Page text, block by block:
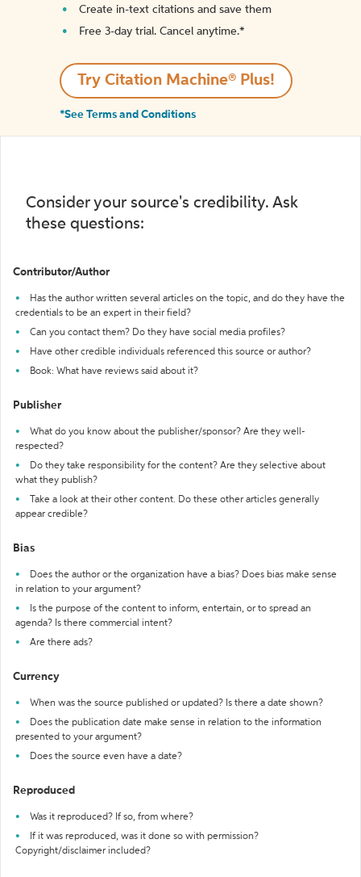
Create in-text citations and save them
Free 3-day trial. Cancel anytime.*️
Try Citation Machine® Plus!
*See Terms and Conditions
Consider your source's credibility. Ask
these questions:
Contributor/Author
Has the author written several articles on the topic, and do they have the
credentials to be an expert in their field?
Can you contact them? Do they have social media profiles?
Have other credible individuals referenced this source or author?
Book: What have reviews said about it?
Publisher
What do you know about the publisher/sponsor? Are they well-
respected?
Do they take responsibility for the content? Are they selective about
what they publish?
Take a look at their other content. Do these other articles generally
appear credible?
Bias
Does the author or the organization have a bias? Does bias make sense
in relation to your argument?
Is the purpose of the content to inform, entertain, or to spread an
agenda? Is there commercial intent?
Are there ads?
Currency
When was the source published or updated? Is there a date shown?
Does the publication date make sense in relation to the information
presented to your argument?
Does the source even have a date?
Reproduced
Was it reproduced? If so, from where?
If it was reproduced, was it done so with permission?
Copyright/disclaimer included?